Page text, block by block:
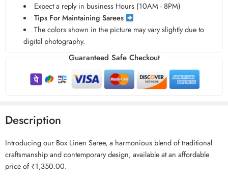
Expect a reply in business Hours (10AM - 8PM)
Tips For Maintaining Sarees
The colors shown in the picture may vary slightly due to
digital photography.
Guaranteed Safe Checkout
Description
Introducing our Box Linen Saree, a harmonious blend of traditional
craftsmanship and contemporary design, available at an affordable
price of ₹1,350.00.